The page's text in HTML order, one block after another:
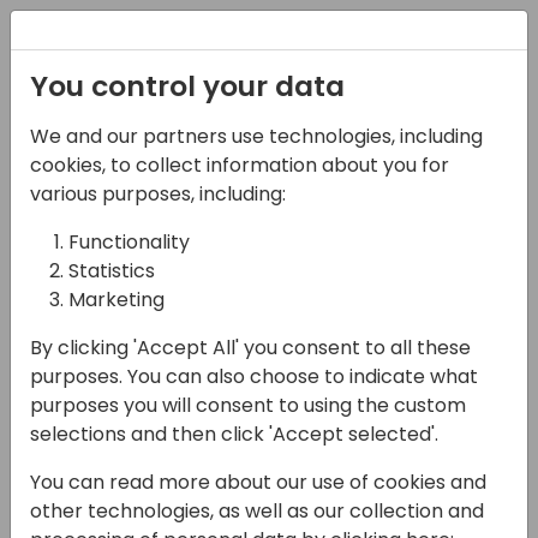
15-04-2024
Microsoft Roundtable:
Why aren't your
technical people at
Directions?
16:30 - 17:15
Pelican
Back to event schedule
You control your data
We and our partners use technologies, including
cookies, to collect information about you for
various purposes, including:
Functionality
Statistics
Marketing
By clicking 'Accept All' you consent to all these
purposes. You can also choose to indicate what
purposes you will consent to using the custom
selections and then click 'Accept selected'.
You can read more about our use of cookies and
other technologies, as well as our collection and